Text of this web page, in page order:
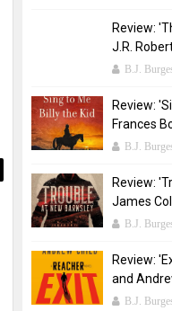
Review:
J.R.
B.J.
Review:
Frances
B.J.
Review:
James
B.J.
Review:
and
B.J.